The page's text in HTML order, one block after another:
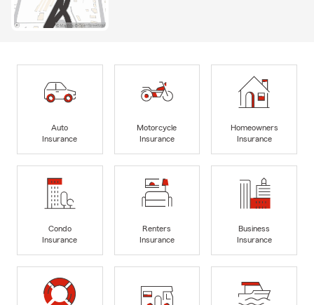
Auto
Insurance
Motorcycle
Insurance
Homeowners
Insurance
Condo
Insurance
Renters
Insurance
Business
Insurance